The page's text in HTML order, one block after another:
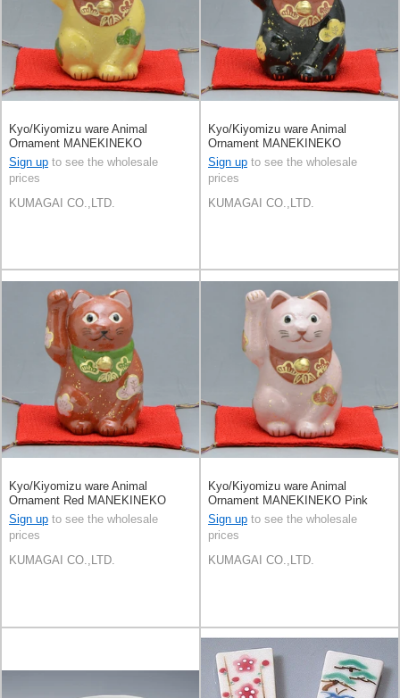
Kyo/Kiyomizu ware Animal
Ornament MANEKINEKO
Sign up to see the wholesale
prices
KUMAGAI CO.,LTD.
Kyo/Kiyomizu ware Animal
Ornament MANEKINEKO
Sign up to see the wholesale
prices
KUMAGAI CO.,LTD.
Kyo/Kiyomizu ware Animal
Ornament Red MANEKINEKO
Sign up to see the wholesale
prices
KUMAGAI CO.,LTD.
Kyo/Kiyomizu ware Animal
Ornament MANEKINEKO Pink
Sign up to see the wholesale
prices
KUMAGAI CO.,LTD.